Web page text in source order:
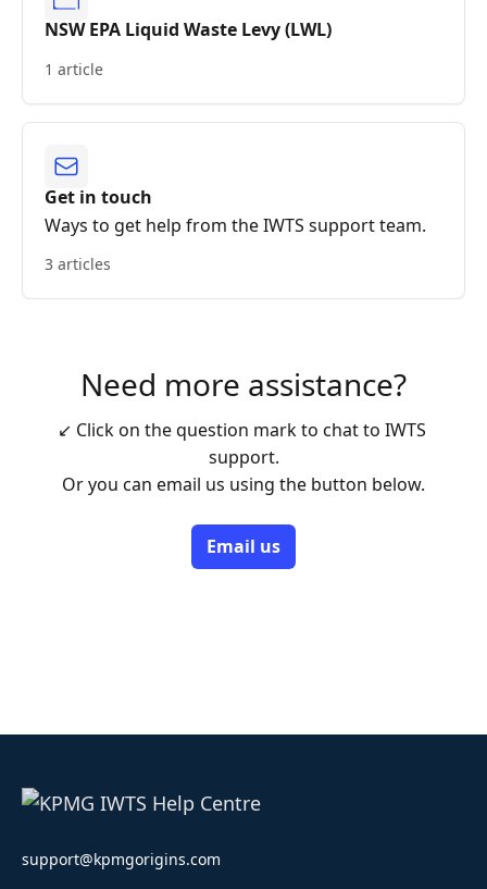
NSW EPA Liquid Waste Levy (LWL)
1 article
Get in touch
Ways to get help from the IWTS support team.
3 articles
Need more assistance?
↙ Click on the question mark to chat to IWTS
support.
Or you can email us using the button below.
Email us
support@kpmgorigins.com